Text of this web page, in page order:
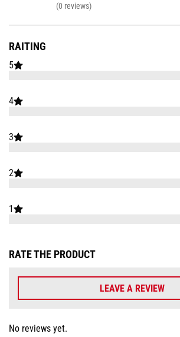
RAITING
5
4
3
2
1
(0 reviews)
RATE THE PRODUCT
LEAVE A REVIEW
No reviews yet.